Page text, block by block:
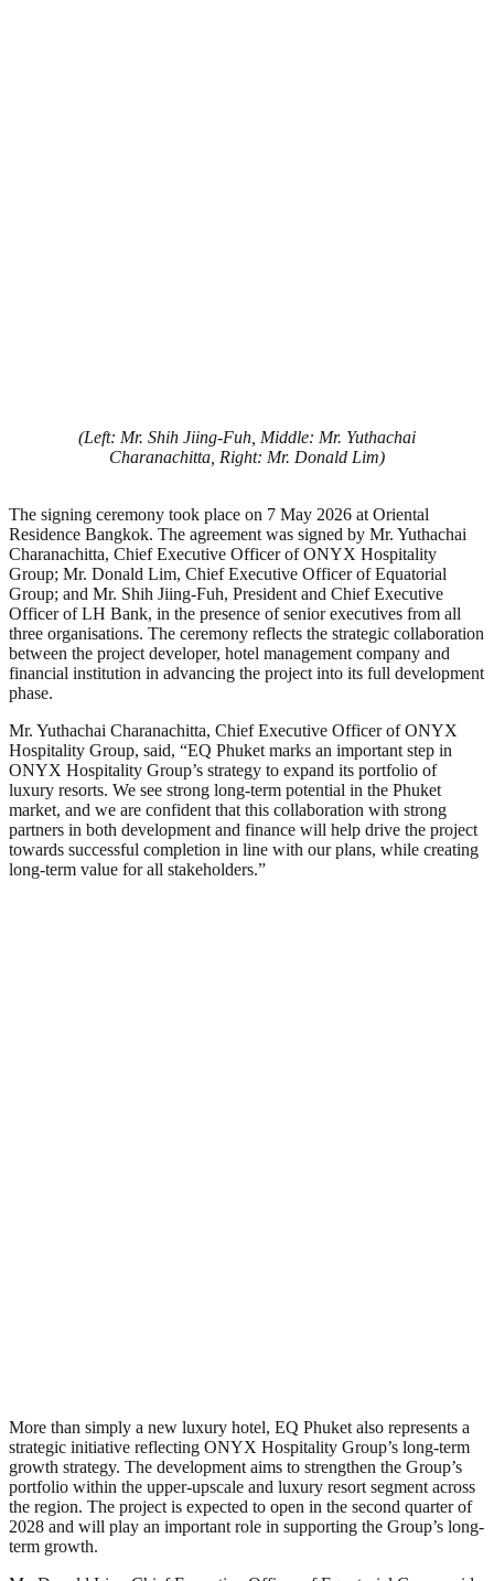
(Left: Mr. Shih Jiing-Fuh, Middle: Mr. Yuthachai
Charanachitta, Right: Mr. Donald Lim)
The signing ceremony took place on 7 May 2026 at Oriental
Residence Bangkok. The agreement was signed by Mr. Yuthachai
Charanachitta, Chief Executive Officer of ONYX Hospitality
Group; Mr. Donald Lim, Chief Executive Officer of Equatorial
Group; and Mr. Shih Jiing-Fuh, President and Chief Executive
Officer of LH Bank, in the presence of senior executives from all
three organisations. The ceremony reflects the strategic collaboration
between the project developer, hotel management company and
financial institution in advancing the project into its full development
phase.
Mr. Yuthachai Charanachitta, Chief Executive Officer of ONYX
Hospitality Group, said, “EQ Phuket marks an important step in
ONYX Hospitality Group’s strategy to expand its portfolio of
luxury resorts. We see strong long-term potential in the Phuket
market, and we are confident that this collaboration with strong
partners in both development and finance will help drive the project
towards successful completion in line with our plans, while creating
long-term value for all stakeholders.”
More than simply a new luxury hotel, EQ Phuket also represents a
strategic initiative reflecting ONYX Hospitality Group’s long-term
growth strategy. The development aims to strengthen the Group’s
portfolio within the upper-upscale and luxury resort segment across
the region. The project is expected to open in the second quarter of
2028 and will play an important role in supporting the Group’s long-
term growth.